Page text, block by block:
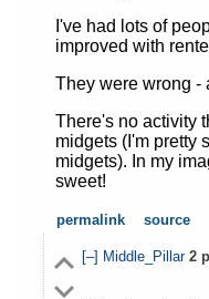
I've had lots of
improved with
They were wrong -
There's no activity
midgets (I'm pretty
midgets). In my
sweet!
permalink source
[–] Middle_Pillar 2